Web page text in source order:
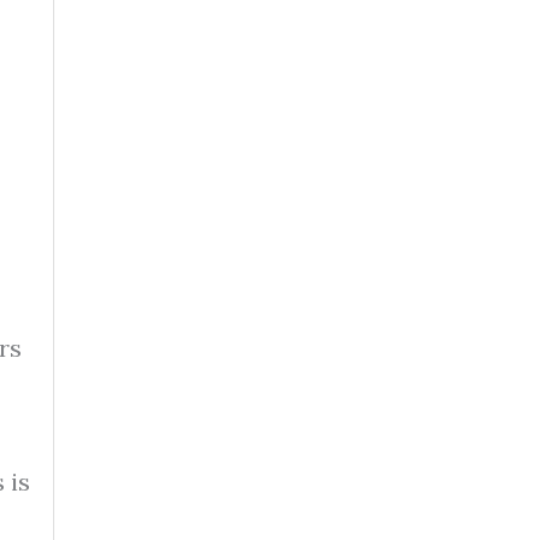
is